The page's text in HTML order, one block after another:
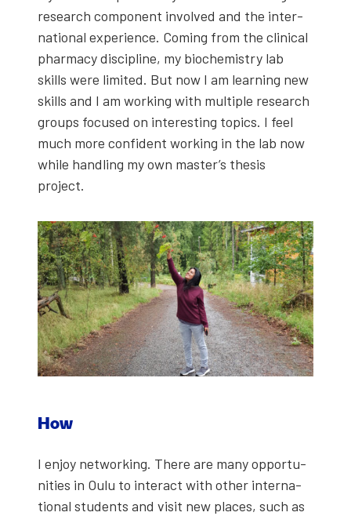
research com­po­nent involved and the inter­
na­tion­al expe­ri­ence. Com­ing from the clin­i­cal
phar­ma­cy dis­ci­pline, my bio­chem­istry lab
skills were lim­it­ed. But now I am learn­ing new
skills and I am work­ing with mul­ti­ple research
groups focused on inter­est­ing top­ics. I feel
much more con­fi­dent work­ing in the lab now
while han­dling my own master’s the­sis
project.
How
I enjoy net­work­ing. There are many oppor­tu­
ni­ties in Oulu to inter­act with oth­er inter­na­
tion­al stu­dents and vis­it new places, such as